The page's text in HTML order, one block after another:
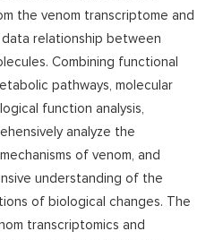
the venom transcriptome and
relationship between
Combining functional
pathways, molecular
function analysis,
analyze the
of venom, and
understanding of the
of biological changes. The
transcriptomics and